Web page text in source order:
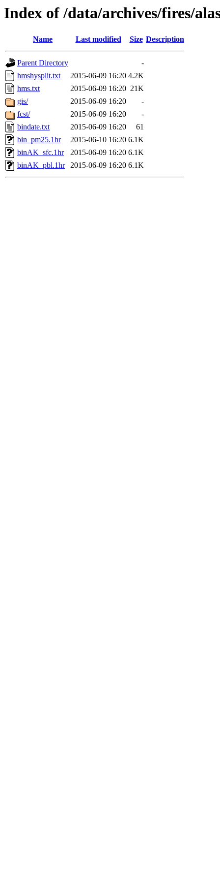
Index of /data/archives/fires/
Name Last modified Size Description
Parent Directory
-
hmshysplit.txt
2015-06-09 16:20 4.2K
hms.txt
2015-06-09 16:20 21K
gis/
2015-06-09 16:20
-
fcst/
2015-06-09 16:20
-
bindate.txt
2015-06-09 16:20
61
bin_pm25.1hr
2015-06-10 16:20 6.1K
binAK_sfc.1hr
2015-06-09 16:20 6.1K
binAK_pbl.1hr
2015-06-09 16:20 6.1K